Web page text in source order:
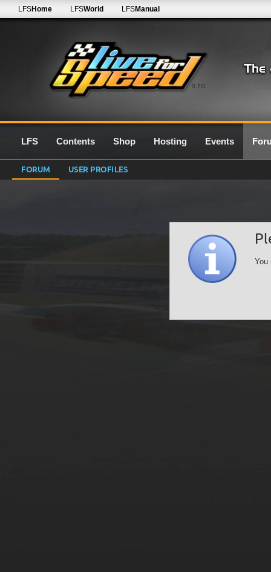
0.7G
LFSHome LFSWorld LFSManual
LFS Contents Shop Hosting Events
FORUM USER PROFILES
You